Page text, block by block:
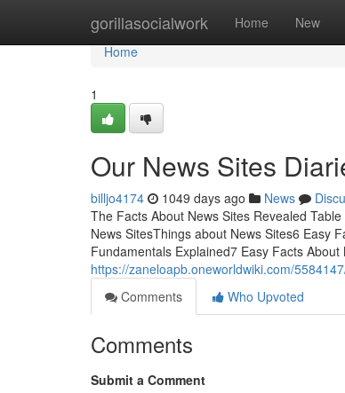
gorillasocialwork Home New
Home
Home
1
Our News Sites
billjo4174 1049 days ago News
The Facts About News Sites Revealed
News SitesThings about News Sites6 Easy
Fundamentals Explained7 Easy Facts
https://zaneloapb.oneworldwiki.com/
Comments
Who Upvoted
Comments
Submit a Comment